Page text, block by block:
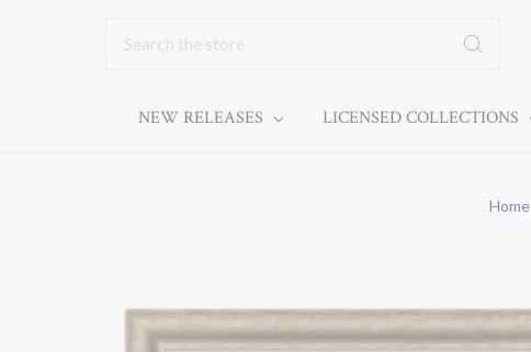
NEW RELEASES LICENSED COLLECTIONS
Home